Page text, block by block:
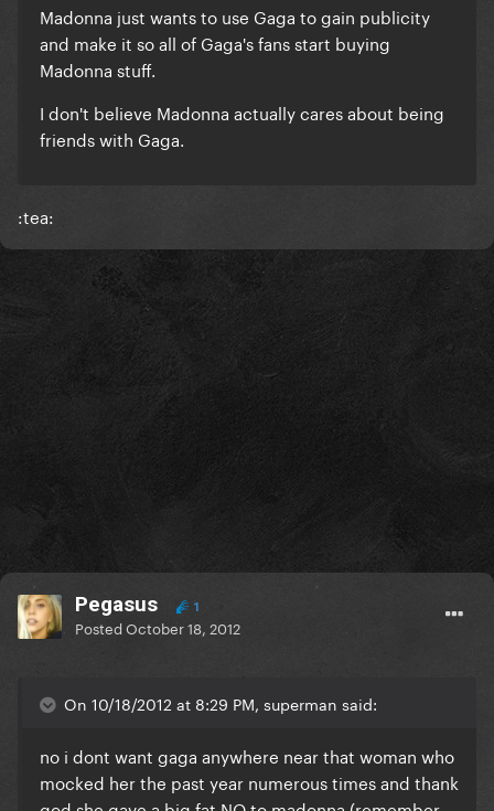
Madonna just wants to use Gaga to gain publicity
and make it so all of Gaga's fans start buying
Madonna stuff.
I don't believe Madonna actually cares about being
friends with Gaga.
:tea:
Pegasus 1
PostedOctober 18, 2012
On 10/18/2012 at 8:29 PM, superman said:
no i dont want gaga anywhere near that woman who
mocked her the past year numerous times and thank